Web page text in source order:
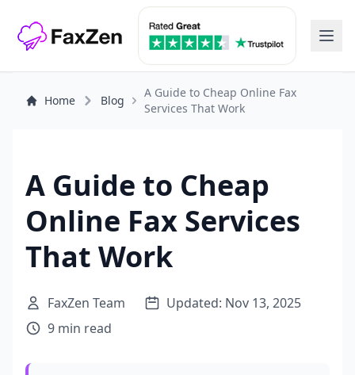
Home Blog
A Guide to Cheap Online Fax
Services That Work
A Guide to Cheap
Online Fax Services
That Work
FaxZen Team
Updated: Nov 13, 2025
9 min read